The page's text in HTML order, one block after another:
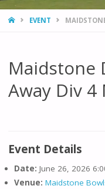
HOMEEVENT
Maidstone
Away Div 4
Event Details
Date: June 26, 2026
Venue: Maidstone